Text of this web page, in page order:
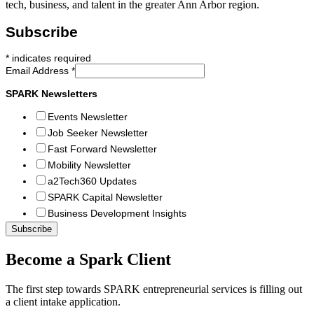
tech, business, and talent in the greater Ann Arbor region.
Subscribe
* indicates required
Email Address *
SPARK Newsletters
Events Newsletter
Job Seeker Newsletter
Fast Forward Newsletter
Mobility Newsletter
a2Tech360 Updates
SPARK Capital Newsletter
Business Development Insights
Become a Spark Client
The first step towards SPARK entrepreneurial services is filling out
a client intake application.